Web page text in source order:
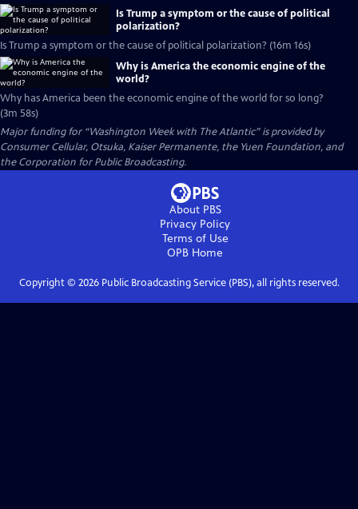
Is Trump a symptom or the cause of political
polarization?
Is Trump a symptom or the cause of political polarization? (16m 16s)
Why is America the economic engine of the
world?
Why has America been the economic engine of the world for so long?
(3m 58s)
Major funding for “Washington Week with The Atlantic” is provided by
Consumer Cellular, Otsuka, Kaiser Permanente, the Yuen Foundation, and
the Corporation for Public Broadcasting.
About PBS
Privacy Policy
Terms of Use
OPB Home
Copyright © 2026Public Broadcasting Service (PBS), all rights reserved.